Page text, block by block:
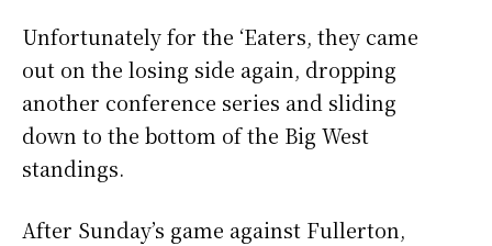
Unfortunately for the ‘Eaters, they came
out on the losing side again, dropping
another conference series and sliding
down to the bottom of the Big West
standings.
After Sunday’s game against Fullerton,